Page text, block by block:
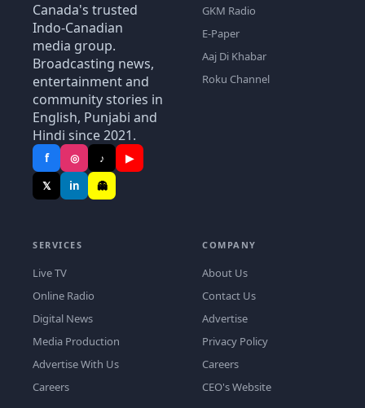
Canada's trusted
Indo-Canadian
media group.
Broadcasting news,
entertainment and
community stories in
English, Punjabi and
Hindi since 2021.
f ◎ ♪
▶
𝕏
in 👻
GKM Radio
E-Paper
Aaj Di Khabar
Roku Channel
SERVICES
Live TV
Online Radio
Digital News
Media Production
Advertise With Us
Careers
COMPANY
About Us
Contact Us
Advertise
Privacy Policy
Careers
CEO's Website